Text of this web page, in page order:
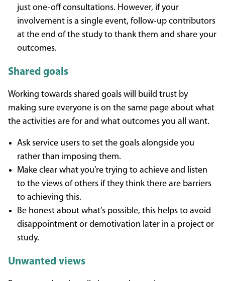
just one-off consultations. However, if your
involvement is a single event, follow-up contributors
at the end of the study to thank them and share your
outcomes.
Shared goals
Working towards shared goals will build trust by
making sure everyone is on the same page about what
the activities are for and what outcomes you all want.
Ask service users to set the goals alongside you
rather than imposing them.
Make clear what you’re trying to achieve and listen
to the views of others if they think there are barriers
to achieving this.
Be honest about what’s possible, this helps to avoid
disappointment or demotivation later in a project or
study.
Unwanted views